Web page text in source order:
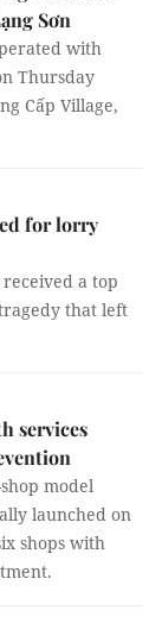
Sơn
with
Thursday
Cấp Village,
for lorry
a top
that left
services
model
launched on
shops with